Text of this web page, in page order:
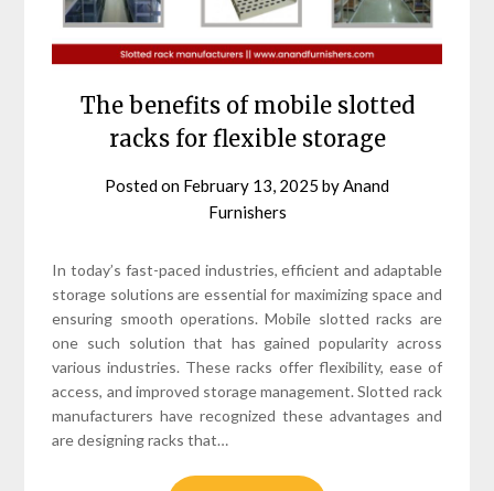
The benefits of mobile slotted
racks for flexible storage
Posted on February 13, 2025 byAnand
Furnishers
In today’s fast-paced industries, efficient and adaptable
storage solutions are essential for maximizing space and
ensuring smooth operations. Mobile slotted racks are
one such solution that has gained popularity across
various industries. These racks offer flexibility, ease of
access, and improved storage management. Slotted rack
manufacturers have recognized these advantages and
are designing racks that…